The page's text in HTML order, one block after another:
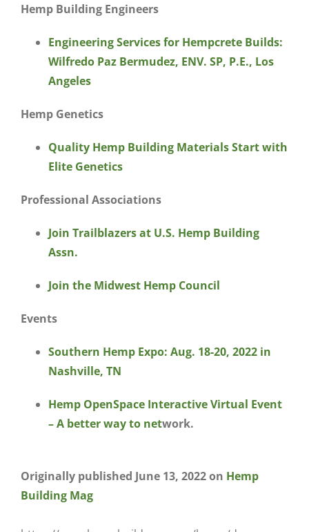
Hemp Building Engineers
Engineering Services for Hempcrete Builds:
Wilfredo Paz Bermudez, ENV. SP, P.E., Los
Angeles
Hemp Genetics
Quality Hemp Building Materials Start with
Elite Genetics
Professional Associations
Join Trailblazers at U.S. Hemp Building
Assn.
Join the Midwest Hemp Council
Events
Southern Hemp Expo: Aug. 18-20, 2022 in
Nashville, TN
Hemp OpenSpace Interactive Virtual Event
– A better way to network.
Originally published June 13, 2022 on Hemp
Building Mag